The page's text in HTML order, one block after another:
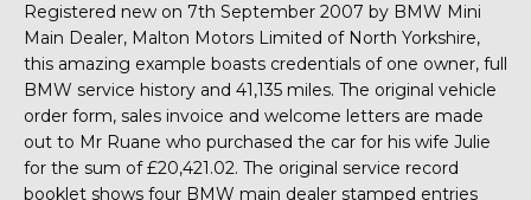
Registered new on 7th September 2007 by BMW Mini
Main Dealer, Malton Motors Limited of North Yorkshire,
this amazing example boasts credentials of one owner, full
BMW service history and 41,135 miles. The original vehicle
order form, sales invoice and welcome letters are made
out to Mr Ruane who purchased the car for his wife Julie
for the sum of £20,421.02. The original service record
booklet shows four BMW main dealer stamped entries